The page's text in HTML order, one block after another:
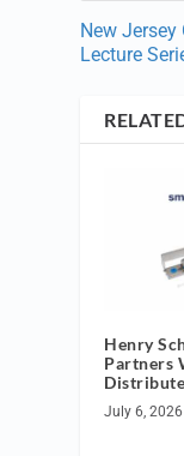
New
Lecture
Henry
Partners
July 6, 2026